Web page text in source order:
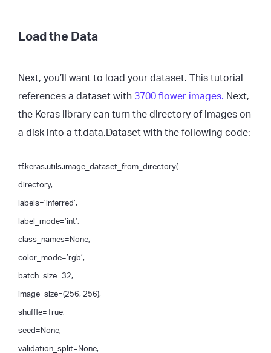
Load the Data
Next, you’ll want to load your dataset. This tutorial
references a dataset with 3700 flower images. Next,
the Keras library can turn the directory of images on
a disk into a tf.data.Dataset with the following code:
tf.keras.utils.image_dataset_from_directory(
directory,
labels=’inferred’,
label_mode=’int’,
class_names=None,
color_mode=’rgb’,
batch_size=32,
image_size=(256, 256),
shuffle=True,
seed=None,
validation_split=None,